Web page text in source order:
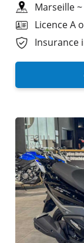
Marseille~
Licence A
Insurance